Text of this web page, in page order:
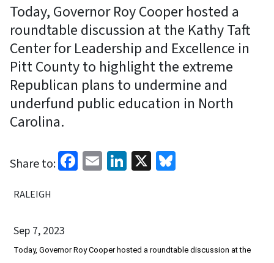
Today, Governor Roy Cooper hosted a
roundtable discussion at the Kathy Taft
Center for Leadership and Excellence in
Pitt County to highlight the extreme
Republican plans to undermine and
underfund public education in North
Carolina.
Share to: Facebook
EmailLinkedIn
X
RALEIGH
Sep 7, 2023
Today, Governor Roy Cooper hosted a roundtable discussion at the